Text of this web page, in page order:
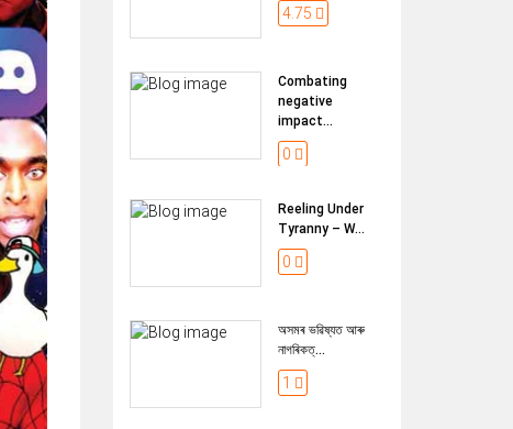
4.75
Combating
negative
impact...
0
Reeling Under
Tyranny – W...
0
অসমৰ ভৱিষ্যত আৰু
নাগৰিকত্...
1